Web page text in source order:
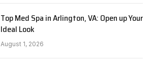
Top Med Spa in Arlington, VA: Open up Your
Ideal Look
August 1, 2026